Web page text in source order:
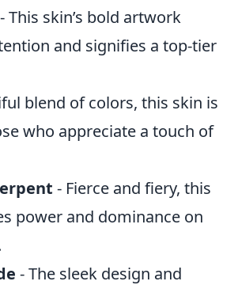
- This skin’s bold artwork
and signifies a top-tier
blend of colors, this skin is
who appreciate a touch of
- Fierce and fiery, this
power and dominance on
- The sleek design and